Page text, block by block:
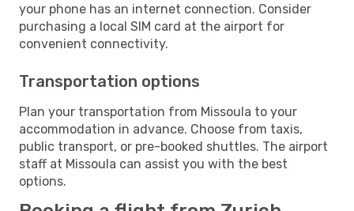
your phone has an internet connection. Consider
purchasing a local SIM card at the airport for
convenient connectivity.
Transportation options
Plan your transportation from Missoula to your
accommodation in advance. Choose from taxis,
public transport, or pre-booked shuttles. The airport
staff at Missoula can assist you with the best
options.